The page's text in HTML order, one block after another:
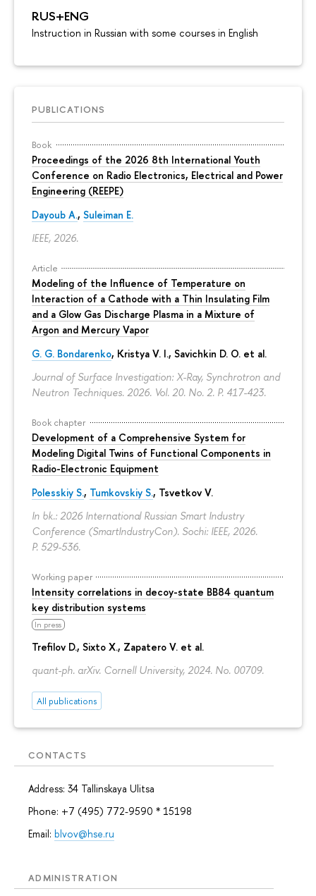
RUS+ENG
Instruction in Russian with some courses in English
PUBLICATIONS
Book
Proceedings of the 2026 8th International Youth
Conference on Radio Electronics, Electrical and Power
Engineering (REEPE)
Dayoub A., Suleiman E.
IEEE, 2026.
Article
Modeling of the Influence of Temperature on
Interaction of a Cathode with a Thin Insulating Film
and a Glow Gas Discharge Plasma in a Mixture of
Argon and Mercury Vapor
G. G. Bondarenko, Kristya V. I., Savichkin D. O. et al.
Journal of Surface Investigation: X-Ray, Synchrotron and
Neutron Techniques. 2026. Vol. 20. No. 2. P. 417-423.
Book chapter
Development of a Comprehensive System for
Modeling Digital Twins of Functional Components in
Radio-Electronic Equipment
Polesskiy S., Tumkovskiy S., Tsvetkov V.
In bk.: 2026 International Russian Smart Industry
Conference (SmartIndustryCon). Sochi: IEEE, 2026.
P. 529-536.
Working paper
Intensity correlations in decoy-state BB84 quantum
key distribution systems
In press
Trefilov D., Sixto X., Zapatero V. et al.
quant-ph. arXiv. Cornell University, 2024. No. 00709.
All publications
CONTACTS
Address: 34 Tallinskaya Ulitsa
Phone: +7 (495) 772-9590 * 15198
Email: blvov@hse.ru
ADMINISTRATION